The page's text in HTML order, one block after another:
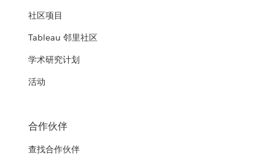
社区项目
Tableau 邻里社区
学术研究计划
活动
合作伙伴
查找合作伙伴